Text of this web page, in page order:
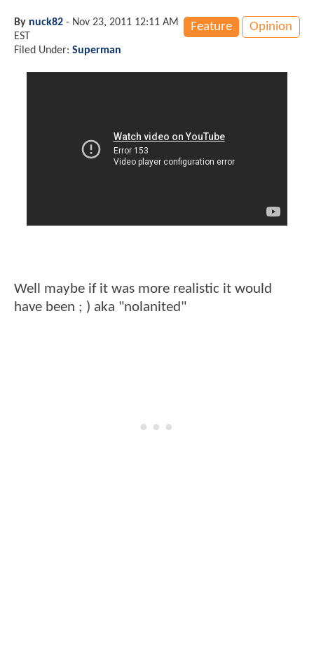
Feature Opinion
By nuck82 - Nov 23, 2011 12:11 AM
EST
Filed Under: Superman
Well maybe if it was more realistic it would
have been ; ) aka "nolanited"